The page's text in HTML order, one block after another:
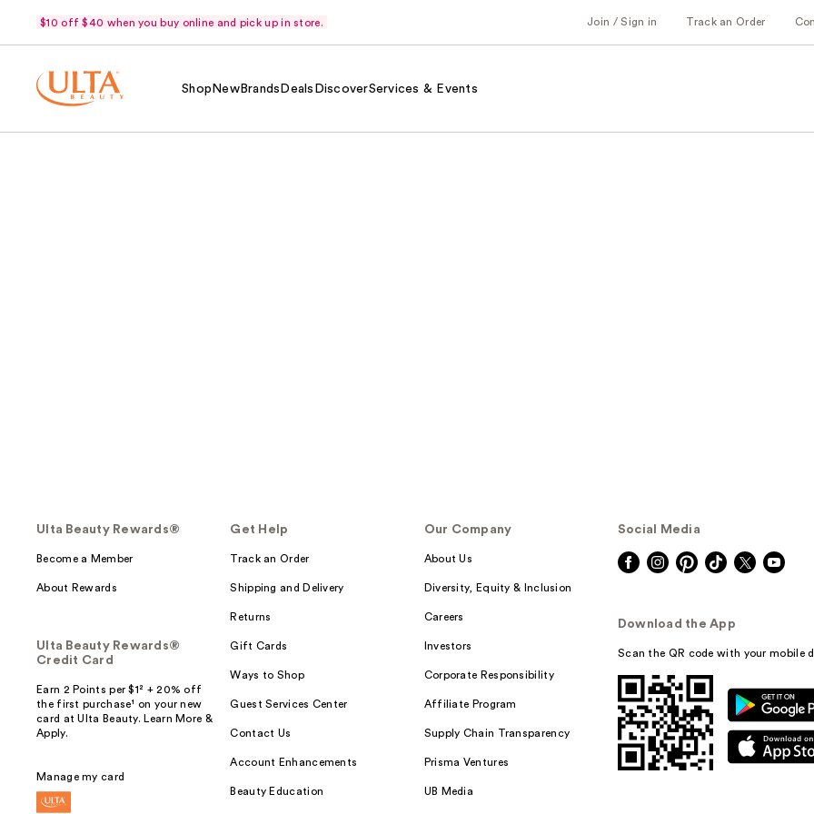
$10 off $40 when you buy online and pick up in store. Join / Sign in Track an Order
Shop NewBrands Deals DiscoverServices & Events
Ulta Beauty Rewards®
Become a Member
About Rewards
Ulta Beauty Rewards®
Credit Card
Earn 2 Points per $1² + 20% off
the first purchase¹ on your new
card at Ulta Beauty. Learn More &
Apply.
Manage my card
Get Help
Track an Order
Shipping and Delivery
Returns
Gift Cards
Ways to Shop
Guest Services Center
Contact Us
Account Enhancements
Beauty Education
Our Company
About Us
Diversity, Equity & Inclusion
Careers
Investors
Corporate Responsibility
Affiliate Program
Supply Chain Transparency
Prisma Ventures
UB Media
Social Media
Download the App
Scan the QR code with your mobile